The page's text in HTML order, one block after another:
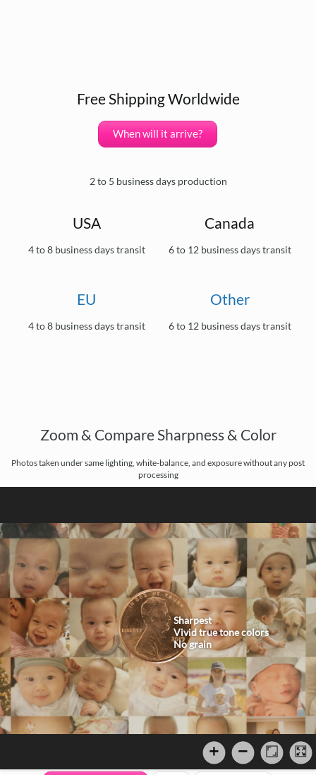
Free Shipping Worldwide
When will it arrive?
2 to 5 business days production
USA
4 to 8 business days transit
Canada
6 to 12 business days transit
EU
4 to 8 business days transit
Other
6 to 12 business days transit
Zoom & Compare Sharpness & Color
Photos taken under same lighting, white-balance, and exposure without any post
processing
Sharpest
Vivid true tone colors
No grain